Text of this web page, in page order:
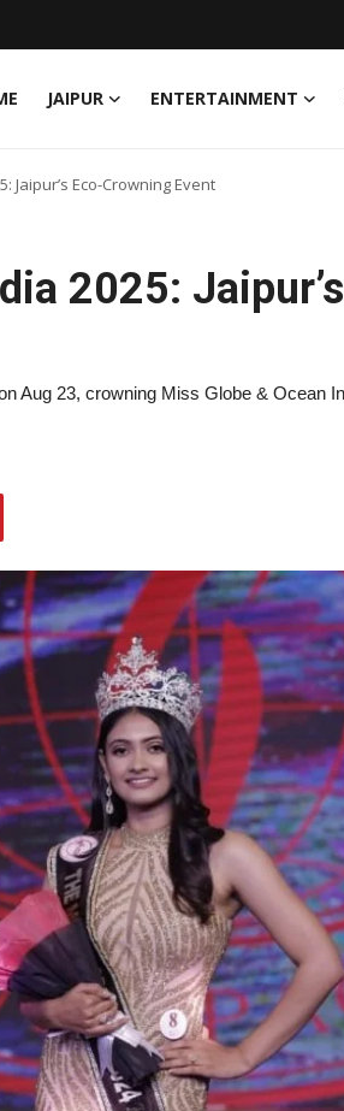
JAIPUR ENTERTAINMENT
Jaipur’s Eco-Crowning Event
2025:
Aug 23, crowning Miss Globe & Ocean